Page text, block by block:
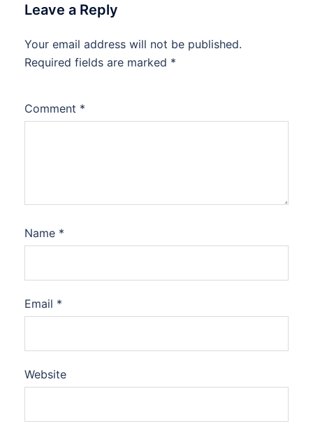
Leave a Reply
Your email address will not be published.
Required fields are marked *
Comment *
Name *
Email *
Website